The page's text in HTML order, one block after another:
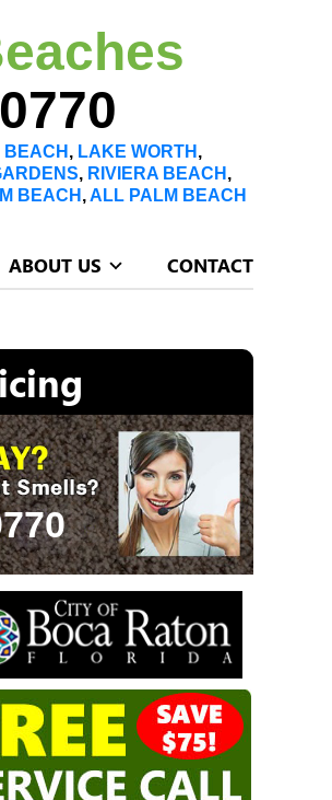
BEACH , LAKE WORTH ,
, RIVIERA BEACH ,
BEACH ,ALL PALM BEACH
ABOUT US CONTACT